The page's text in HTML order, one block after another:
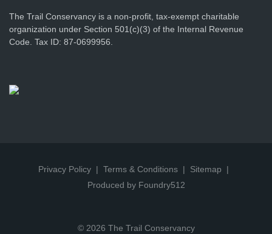
The Trail Conservancy is a non-profit, tax-exempt charitable
organization under Section 501(c)(3) of the Internal Revenue
Code. Tax ID: 87-0699956.
Privacy Policy Terms & Conditions
Sitemap
Produced by Foundry512
© 2026 The Trail Conservancy